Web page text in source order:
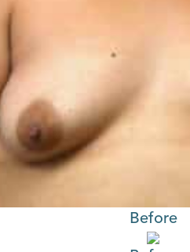
Before